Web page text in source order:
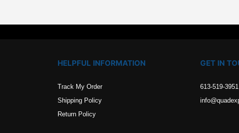
HELPFUL INFORMATION
Track My Order
Shipping Policy
Return Policy
GET IN
613-519-3951